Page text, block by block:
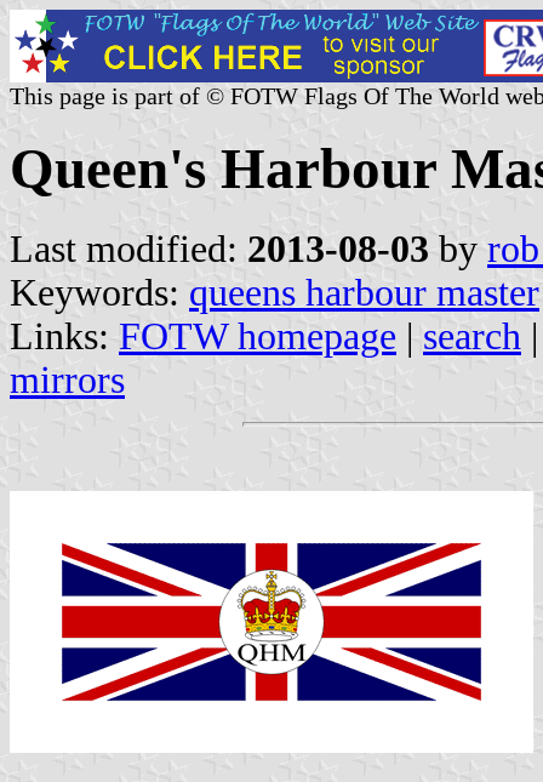
This page is part of © FOTW Flags Of The World
Queen's Harbour
Last modified: 2013-08-03 by
Keywords: queens harbour master
Links: FOTW homepage | search
mirrors